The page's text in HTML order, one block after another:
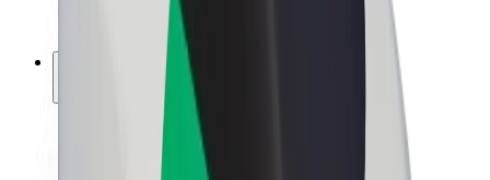
Franchises
About Bolt